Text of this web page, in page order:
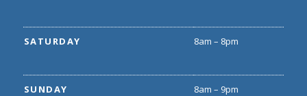
SATURDAY 8am – 8pm
SUNDAY 8am – 9pm